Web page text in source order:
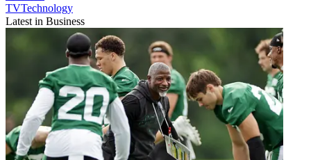
TVTechnology
Latest in Business